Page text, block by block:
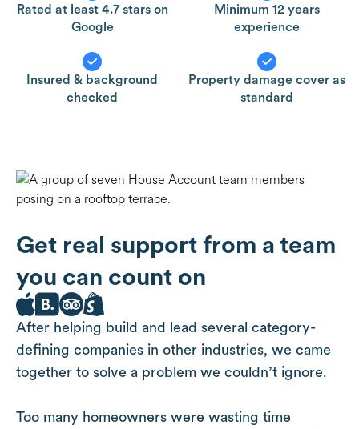
Rated at least 4.7 stars on
Google
Minimum 12 years
experience
Insured & background
checked
Property damage cover as
standard
Get real support from a team
you can count on
After helping build and lead several category-
defining companies in other industries, we came
together to solve a problem we couldn’t ignore.
Too many homeowners were wasting time